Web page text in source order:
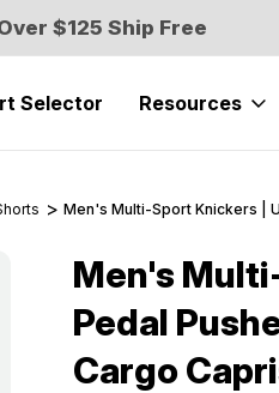
$125 Ship Free
Selector Resources
Men's Multi-Sport Knickers |
Men's
Pedal
Cargo